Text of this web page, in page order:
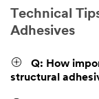
Technical
Adhesives
Q: How
structural